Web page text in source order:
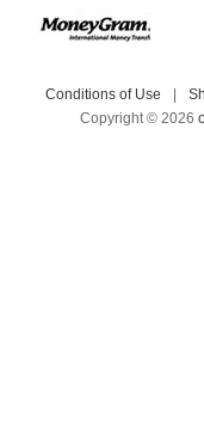
Conditions of Use
Copyright © 2026